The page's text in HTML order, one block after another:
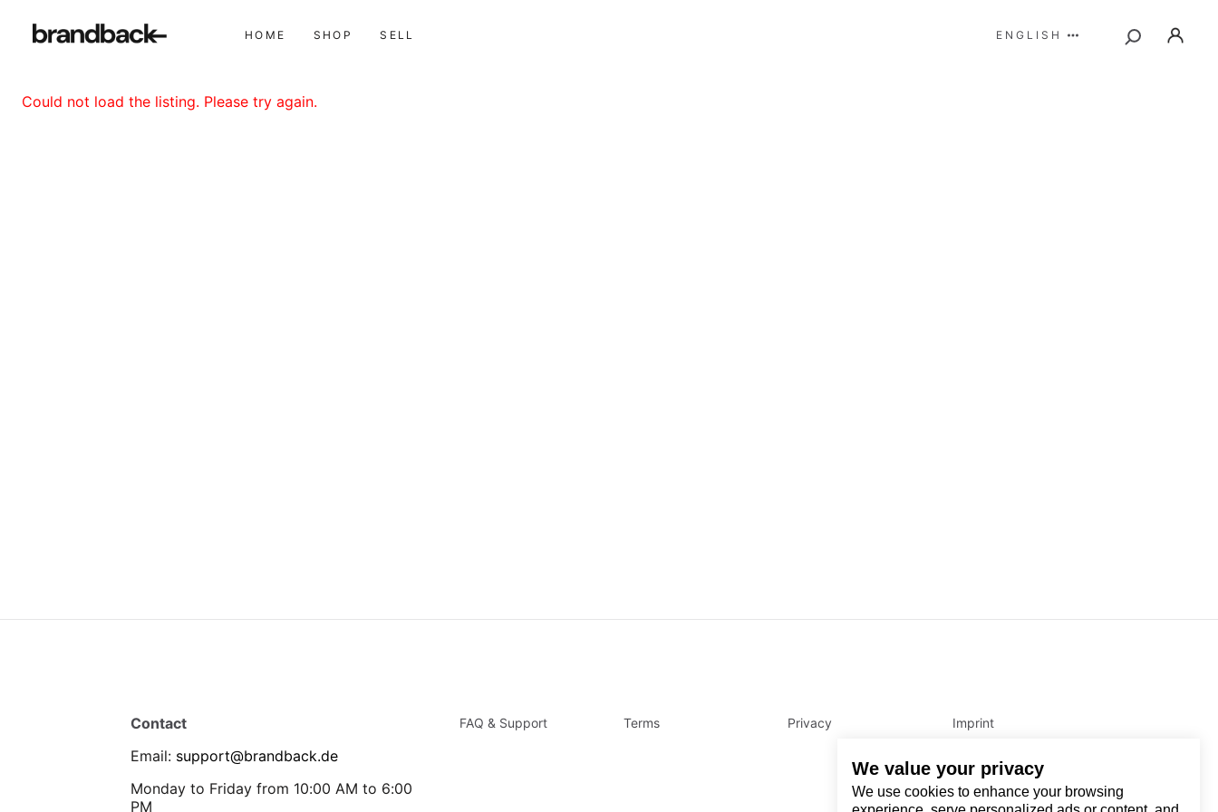
We value your privacy
We use cookies to enhance your browsing
HOME SHOP SELL ENGLISH
Could not load the listing. Please try again.
Contact
Email: support@brandback.de
Monday to Friday from 10:00 AM to 6:00
PM
FAQ & Support Terms Privacy Imprint